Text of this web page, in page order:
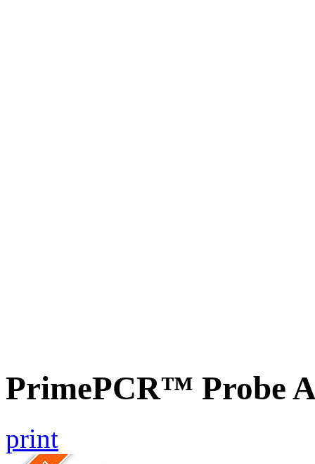
PrimePCR™ Probe
print